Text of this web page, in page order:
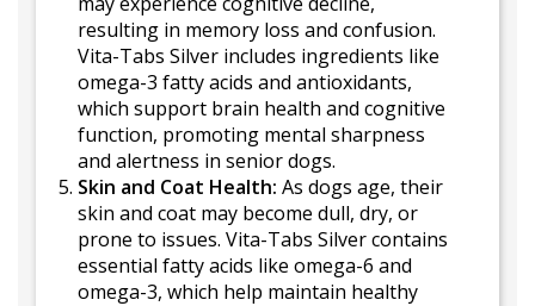
resulting in memory loss and confusion.
Vita-Tabs Silver includes ingredients like
omega-3 fatty acids and antioxidants,
which support brain health and cognitive
function, promoting mental sharpness
and alertness in senior dogs.
Skin and Coat Health: As dogs age, their
skin and coat may become dull, dry, or
prone to issues. Vita-Tabs Silver contains
essential fatty acids like omega-6 and
omega-3, which help maintain healthy